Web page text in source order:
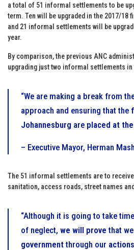
a total of 51 informal settlements to be
term. Ten will be upgraded in the 2017/18
and 21 informal settlements will be
year.
By comparison, the previous ANC
upgrading just two informal settlements in
“We are making a break from
approach and ensuring that the
Johannesburg are placed at
– Executive Mayor, Herman
The 51 informal settlements are to
sanitation, access roads, street names
“Although it is going to take
of neglect, we will prove that
governmentthrough our actions